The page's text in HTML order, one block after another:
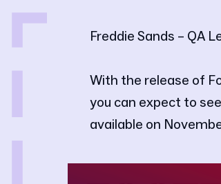
Freddie Sands – QA
With the release of
you can expect to
available on